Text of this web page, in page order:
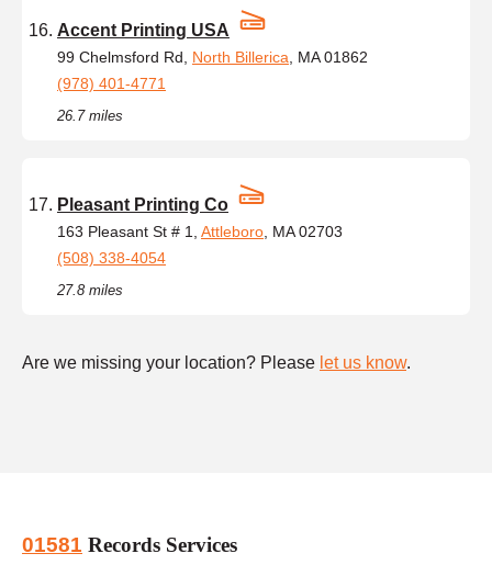
Accent Printing USA
99 Chelmsford Rd, North Billerica , MA 01862
(978) 401-4771
26.7 miles
Pleasant Printing Co
163 Pleasant St # 1, Attleboro , MA 02703
(508) 338-4054
27.8 miles
Are we missing your location? Please let us know.
01581 Records Services